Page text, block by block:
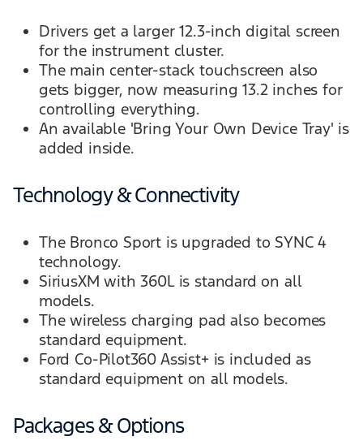
Drivers get a larger 12.3-inch digital screen
for the instrument cluster.
The main center-stack touchscreen also
gets bigger, now measuring 13.2 inches for
controlling everything.
An available 'Bring Your Own Device Tray' is
added inside.
Technology & Connectivity
The Bronco Sport is upgraded to SYNC 4
technology.
SiriusXM with 360L is standard on all
models.
The wireless charging pad also becomes
standard equipment.
Ford Co-Pilot360 Assist+ is included as
standard equipment on all models.
Packages & Options